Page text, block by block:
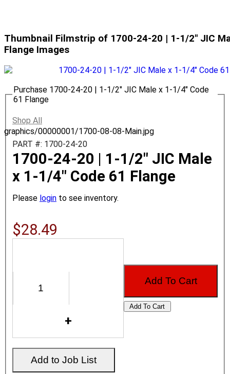
Thumbnail Filmstrip of 1700-24-20 | 1-1/2" JIC
Flange Images
graphics/00000001/1700-08-08-Main.jpg
Purchase 1700-24-20 | 1-1/2" JIC Male x 1-1/4" Code
61 Flange
Shop All
PART #: 1700-24-20
1700-24-20 | 1-1/2" JIC Male
x 1-1/4" Code 61 Flange
Please login to see inventory.
$28.49